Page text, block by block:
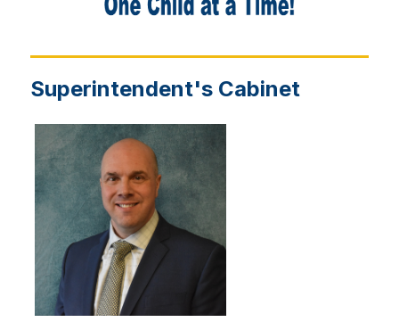
Superintendent's Cabinet